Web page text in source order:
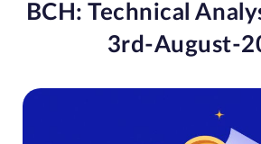
BCH: Technical
3rd-August-